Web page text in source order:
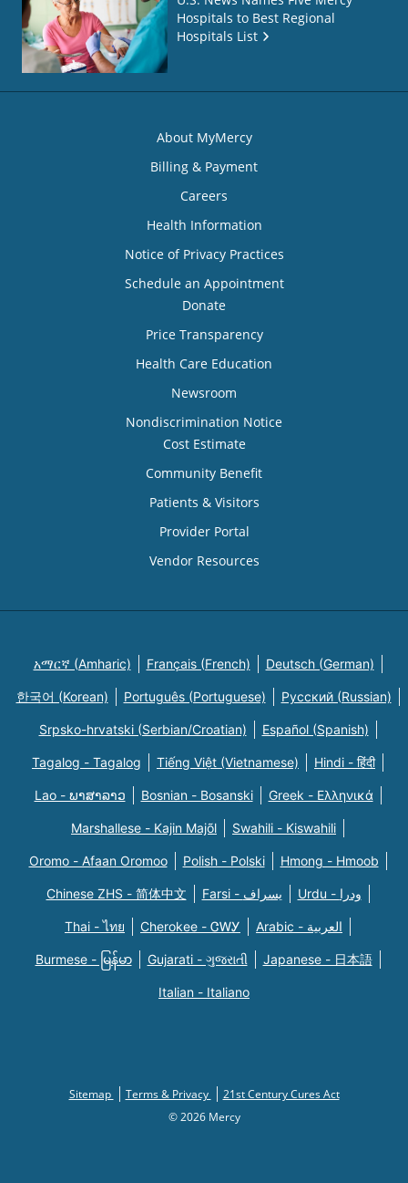
Hospitals to Best Regional
Hospitals List
About MyMercy
Billing & Payment
Careers
Health Information
Notice of Privacy Practices
Schedule an Appointment
Donate
Price Transparency
Health Care Education
Newsroom
Nondiscrimination Notice
Cost Estimate
Community Benefit
Patients & Visitors
Provider Portal
Vendor Resources
አማርኛ (Amharic) Français (French) Deutsch (German)
한국어 (Korean) Português (Portuguese) Русский (Russian)
Srpsko-hrvatski (Serbian/Croatian) Español (Spanish)
Tagalog - Tagalog Tiếng Việt (Vietnamese) Hindi - हिंदी
Lao - ພາສາລາວ Bosnian - Bosanski Greek - Eλληνικά
Marshallese - Kajin Majõl Swahili - Kiswahili
Oromo - Afaan Oromoo Polish - Polski Hmong - Hmoob
Chinese ZHS - 简体中文 Farsi - یسراف Urdu - ودرا
Thai - ไทย Cherokee - ᏣᎳᎩ Arabic - العربية
Burmese - မြန်မာ Gujarati - ગુજરાતી Japanese - 日本語
Italian - Italiano
Sitemap Terms & Privacy
21st Century Cures Act
© 2026 Mercy